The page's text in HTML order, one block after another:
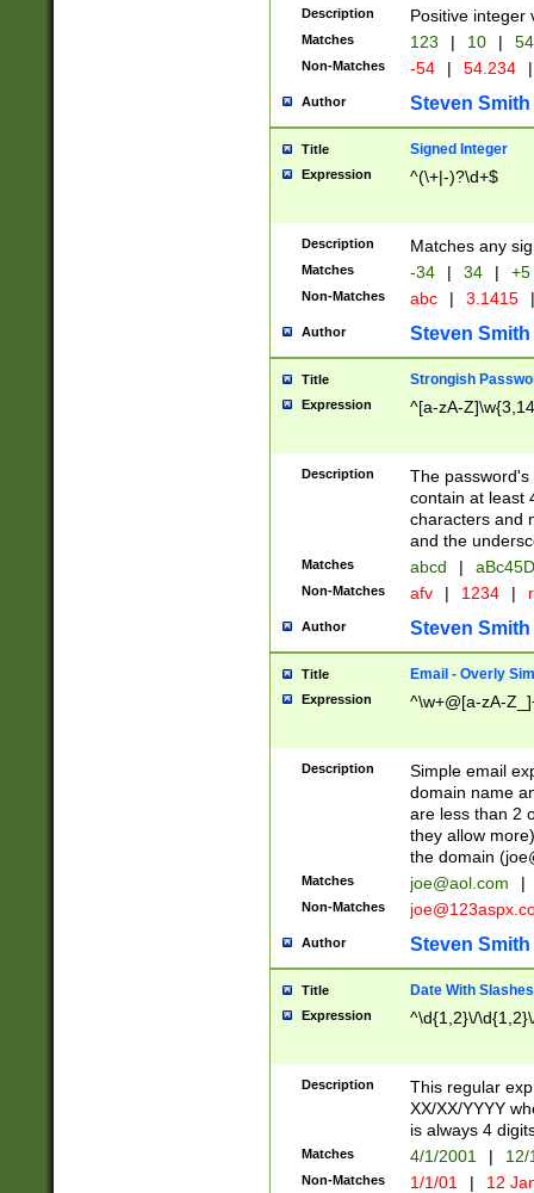
Description Positive integer
Matches 123 | 10 | 54
Non-Matches -54 | 54.234 |
Author Steven Smith
Title Signed Integer
Expression ^(\+|-)?\d+$
Description Matches any
Matches -34 | 34 | +5
Non-Matches abc | 3.1415 |
Author Steven Smith
Title Strongish
Expression ^[a-zA-
Description
The
contain at least
characters and
and the
Matches abcd |
Non-Matches afv | 1234 |
Author Steven Smith
Title Email - Overly
Expression ^\w+@[a-zA-
Description
Simple email
domain name
are less than 2
they allow
the domain (
Matches joe@aol.com |
Non-Matches
Author Steven Smith
Title Date With Slashes
Expression ^\d{1,2}\/
Description
This regular
XX/XX/YYYY
is always 4
Matches 4/1/2001 |
Non-Matches 1/1/01 | 12